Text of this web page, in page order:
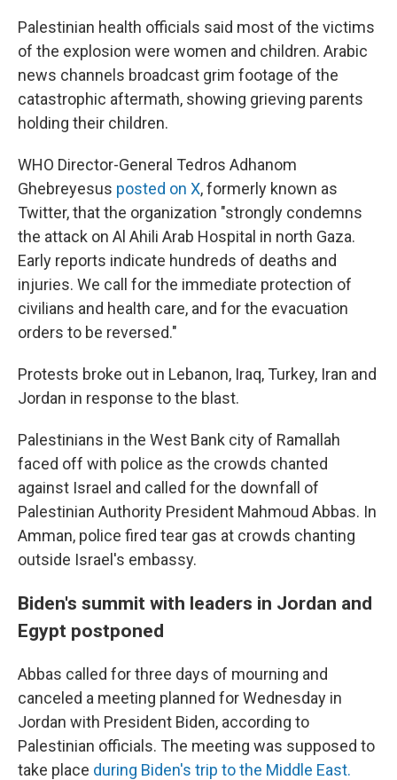
Palestinian health officials said most of the victims
of the explosion were women and children. Arabic
news channels broadcast grim footage of the
catastrophic aftermath, showing grieving parents
holding their children.
WHO Director-General Tedros Adhanom
Ghebreyesus posted on X, formerly known as
Twitter, that the organization "strongly condemns
the attack on Al Ahili Arab Hospital in north Gaza.
Early reports indicate hundreds of deaths and
injuries. We call for the immediate protection of
civilians and health care, and for the evacuation
orders to be reversed."
Protests broke out in Lebanon, Iraq, Turkey, Iran and
Jordan in response to the blast.
Palestinians in the West Bank city of Ramallah
faced off with police as the crowds chanted
against Israel and called for the downfall of
Palestinian Authority President Mahmoud Abbas. In
Amman, police fired tear gas at crowds chanting
outside Israel's embassy.
Biden's summit with leaders in Jordan and
Egypt postponed
Abbas called for three days of mourning and
canceled a meeting planned for Wednesday in
Jordan with President Biden, according to
Palestinian officials. The meeting was supposed to
take place during Biden's trip to the Middle East.